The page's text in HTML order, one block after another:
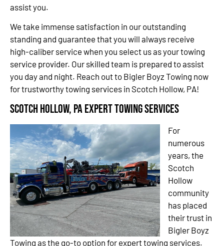
assist you.
We take immense satisfaction in our outstanding
standing and guarantee that you will always receive
high-caliber service when you select us as your towing
service provider. Our skilled team is prepared to assist
you day and night. Reach out to Bigler Boyz Towing now
for trustworthy towing services in Scotch Hollow, PA!
Scotch Hollow, PA Expert Towing Services
For
numerous
years, the
Scotch
Hollow
community
has placed
their trust in
Bigler Boyz
Towing as the go-to option for expert towing services.